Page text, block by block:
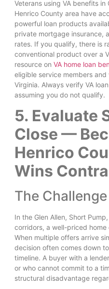
Veterans using VA benefits
Henrico County area have
powerful loan products
private mortgage insurance,
rates. If you qualify, there is
conventional product over a
resource on VA home loan
eligible service members
Virginia. Always verify VA
assuming you do not qualify.
5. Evaluate
Close —
Henrico
Wins
The
In the Glen Allen, Short
corridors, a well-priced
When multiple offers arrive
decision often comes down
timeline. A buyer with a
or who cannot commit to a
structural disadvantage